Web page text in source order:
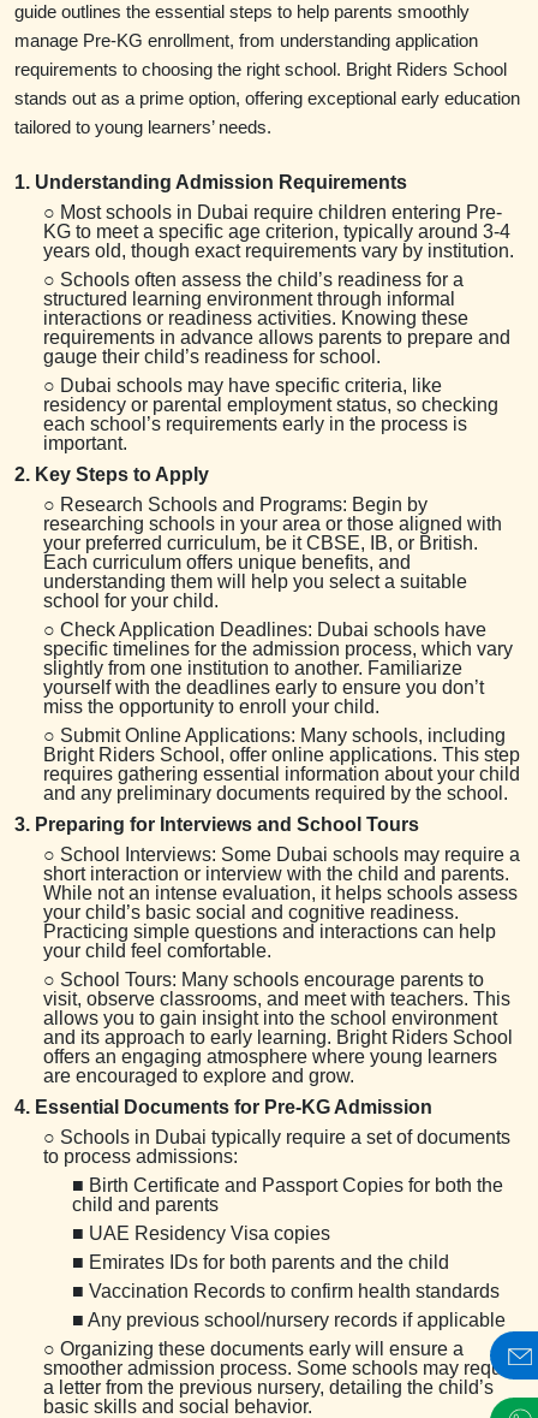
guide outlines the essential steps to help parents smoothly
manage Pre-KG enrollment, from understanding application
requirements to choosing the right school. Bright Riders School
stands out as a prime option, offering exceptional early education
tailored to young learners’ needs.
1. Understanding Admission Requirements
○ Most schools in Dubai require children entering Pre-
KG to meet a specific age criterion, typically around 3-4
years old, though exact requirements vary by institution.
○ Schools often assess the child’s readiness for a
structured learning environment through informal
interactions or readiness activities. Knowing these
requirements in advance allows parents to prepare and
gauge their child’s readiness for school.
○ Dubai schools may have specific criteria, like
residency or parental employment status, so checking
each school’s requirements early in the process is
important.
2. Key Steps to Apply
○ Research Schools and Programs: Begin by
researching schools in your area or those aligned with
your preferred curriculum, be it CBSE, IB, or British.
Each curriculum offers unique benefits, and
understanding them will help you select a suitable
school for your child.
○ Check Application Deadlines: Dubai schools have
specific timelines for the admission process, which vary
slightly from one institution to another. Familiarize
yourself with the deadlines early to ensure you don’t
miss the opportunity to enroll your child.
○ Submit Online Applications: Many schools, including
Bright Riders School, offer online applications. This step
requires gathering essential information about your child
and any preliminary documents required by the school.
3. Preparing for Interviews and School Tours
○ School Interviews: Some Dubai schools may require a
short interaction or interview with the child and parents.
While not an intense evaluation, it helps schools assess
your child’s basic social and cognitive readiness.
Practicing simple questions and interactions can help
your child feel comfortable.
○ School Tours: Many schools encourage parents to
visit, observe classrooms, and meet with teachers. This
allows you to gain insight into the school environment
and its approach to early learning. Bright Riders School
offers an engaging atmosphere where young learners
are encouraged to explore and grow.
4. Essential Documents for Pre-KG Admission
○ Schools in Dubai typically require a set of documents
to process admissions:
■ Birth Certificate and Passport Copies for both the
child and parents
■ UAE Residency Visa copies
■ Emirates IDs for both parents and the child
■ Vaccination Records to confirm health standards
■ Any previous school/nursery records if applicable
○ Organizing these documents early will ensure a
smoother admission process. Some schools may require
a letter from the previous nursery, detailing the child’s
basic skills and social behavior.